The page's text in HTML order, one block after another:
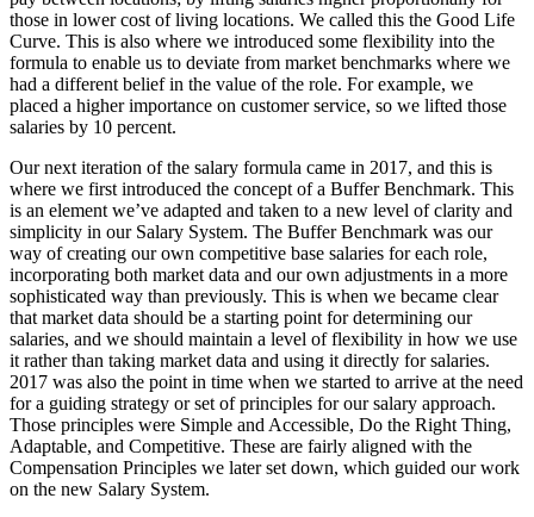
those in lower cost of living locations. We called this the Good Life
Curve. This is also where we introduced some flexibility into the
formula to enable us to deviate from market benchmarks where we
had a different belief in the value of the role. For example, we
placed a higher importance on customer service, so we lifted those
salaries by 10 percent.
Our next iteration of the salary formula came in 2017, and this is
where we first introduced the concept of a Buffer Benchmark. This
is an element we’ve adapted and taken to a new level of clarity and
simplicity in our Salary System. The Buffer Benchmark was our
way of creating our own competitive base salaries for each role,
incorporating both market data and our own adjustments in a more
sophisticated way than previously. This is when we became clear
that market data should be a starting point for determining our
salaries, and we should maintain a level of flexibility in how we use
it rather than taking market data and using it directly for salaries.
2017 was also the point in time when we started to arrive at the need
for a guiding strategy or set of principles for our salary approach.
Those principles were Simple and Accessible, Do the Right Thing,
Adaptable, and Competitive. These are fairly aligned with the
Compensation Principles we later set down, which guided our work
on the new Salary System.